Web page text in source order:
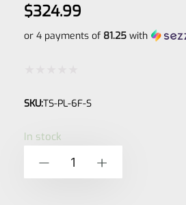
$324.99
or 4 payments of 81.25with
0
SKU:TS-PL-6F-S
In stock
Solutions